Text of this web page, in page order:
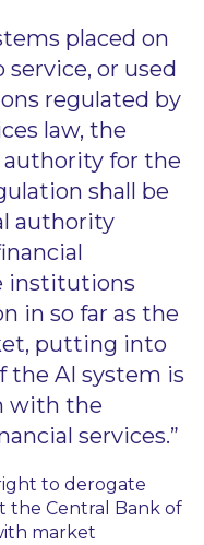
placed on
or used
regulated by
law, the
for the
shall be
authority
institutions
in so far as the
putting into
the AI system is
with the
services.”
to derogate
the Central Bank of
market